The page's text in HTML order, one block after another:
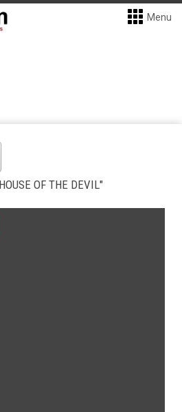
Menu
OF THE DEVIL"